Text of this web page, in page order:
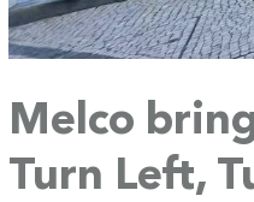
Melco
Turn Left,